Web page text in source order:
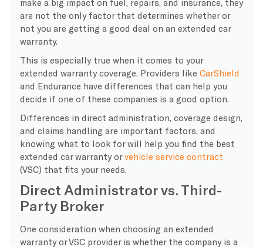
are not the only factor that determines whether or
not you are getting a good deal on an extended car
warranty.
This is especially true when it comes to your
extended warranty coverage. Providers like CarShield
and Endurance have differences that can help you
decide if one of these companies is a good option.
Differences in direct administration, coverage design,
and claims handling are important factors, and
knowing what to look for will help you find the best
extended car warranty orvehicle service contract
(VSC) that fits your needs.
Direct Administrator vs. Third-
Party Broker
​One consideration when choosing an extended
warranty or VSC provider is whether the company is a